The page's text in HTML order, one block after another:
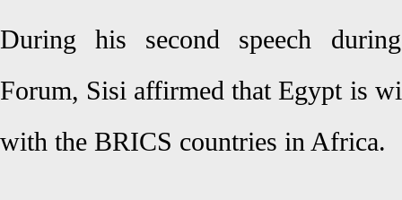
During his second speech
Forum, Sisi affirmed that Egypt is
with the BRICS countries in Africa.